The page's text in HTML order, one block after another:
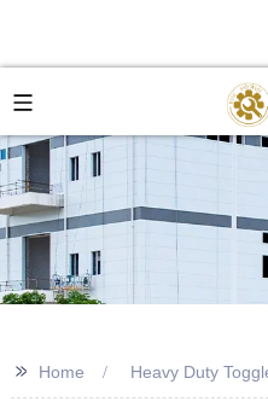
>> Home Heavy Duty